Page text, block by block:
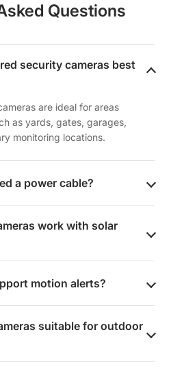
Questions
security cameras best
are ideal for areas
as yards, gates, garages,
monitoring locations.
a power cable?
work with solar
motion alerts?
suitable for outdoor